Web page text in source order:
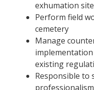
exhumation
Perform field
cemetery
Manage
existing
Responsible to